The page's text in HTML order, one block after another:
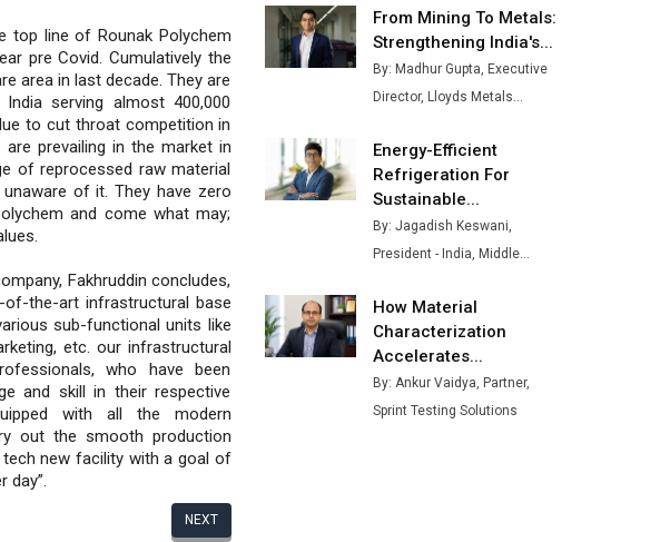
top line of Rounak Polychem
pre Covid. Cumulatively the
area in last decade. They are
serving almost 400,000
to cut throat competition in
prevailing in the market in
of reprocessed raw material
of it. They have zero
and come what may;
Fakhruddin concludes,
of-the-art infrastructural base
sub-functional units like
etc. our infrastructural
who have been
and skill in their respective
with all the modern
out the smooth production
new facility with a goal of
day”.
NEXT
Tradock Broker Review / Is
This the Go-To App for Crypto
Investors?
Servotech Renewable Wins ₹13
Railways
Ashok Leyland to Roll Out EV
Buses from Lucknow Plant by
Steel Plant to Boost Output
Godrej Tooling Expands
Footprint in India’s Fast-
Growing EV Manufacturing
From Mining To Metals:
Strengthening India's...
By: Madhur Gupta, Executive
Director, Lloyds Metals...
Energy-Efficient
Refrigeration For
Sustainable...
By: Jagadish Keswani,
President - India, Middle...
How Material
Characterization
Accelerates...
By: Ankur Vaidya, Partner,
Sprint Testing Solutions